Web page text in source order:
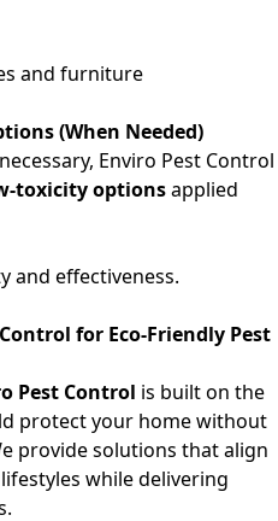
and furniture
(When Needed)
Enviro Pest Control
toxicity optionsapplied
and effectiveness.
for Eco-Friendly Pest
Pest Control is built on the
protect your home without
provide solutions that align
while delivering